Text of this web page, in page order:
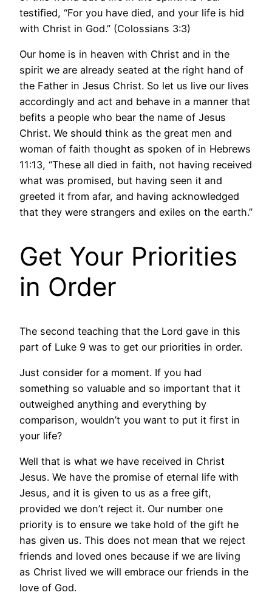
testified, “For you have died, and your life is hid
with Christ in God.” (Colossians 3:3)
Our home is in heaven with Christ and in the
spirit we are already seated at the right hand of
the Father in Jesus Christ. So let us live our lives
accordingly and act and behave in a manner that
befits a people who bear the name of Jesus
Christ. We should think as the great men and
woman of faith thought as spoken of in Hebrews
11:13, “These all died in faith, not having received
what was promised, but having seen it and
greeted it from afar, and having acknowledged
that they were strangers and exiles on the earth.”
Get Your Priorities
in Order
The second teaching that the Lord gave in this
part of Luke 9 was to get our priorities in order.
Just consider for a moment. If you had
something so valuable and so important that it
outweighed anything and everything by
comparison, wouldn’t you want to put it first in
your life?
Well that is what we have received in Christ
Jesus. We have the promise of eternal life with
Jesus, and it is given to us as a free gift,
provided we don’t reject it. Our number one
priority is to ensure we take hold of the gift he
has given us. This does not mean that we reject
friends and loved ones because if we are living
as Christ lived we will embrace our friends in the
love of God.